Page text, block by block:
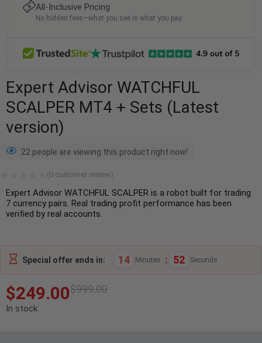
All-Inclusive Pricing
No hidden fees—what you see is what you pay.
Expert Advisor WATCHFUL
SCALPER MT4 + Sets (Latest
version)
22 people are viewing this product right now!
(0 customer review)
Expert Advisor WATCHFUL SCALPER is a robot built for trading
7 currency pairs. Real trading profit performance has been
verified by real accounts.
Special offer ends in: 14 Minutes : 52 Seconds
$999.00
$249.00
In stock